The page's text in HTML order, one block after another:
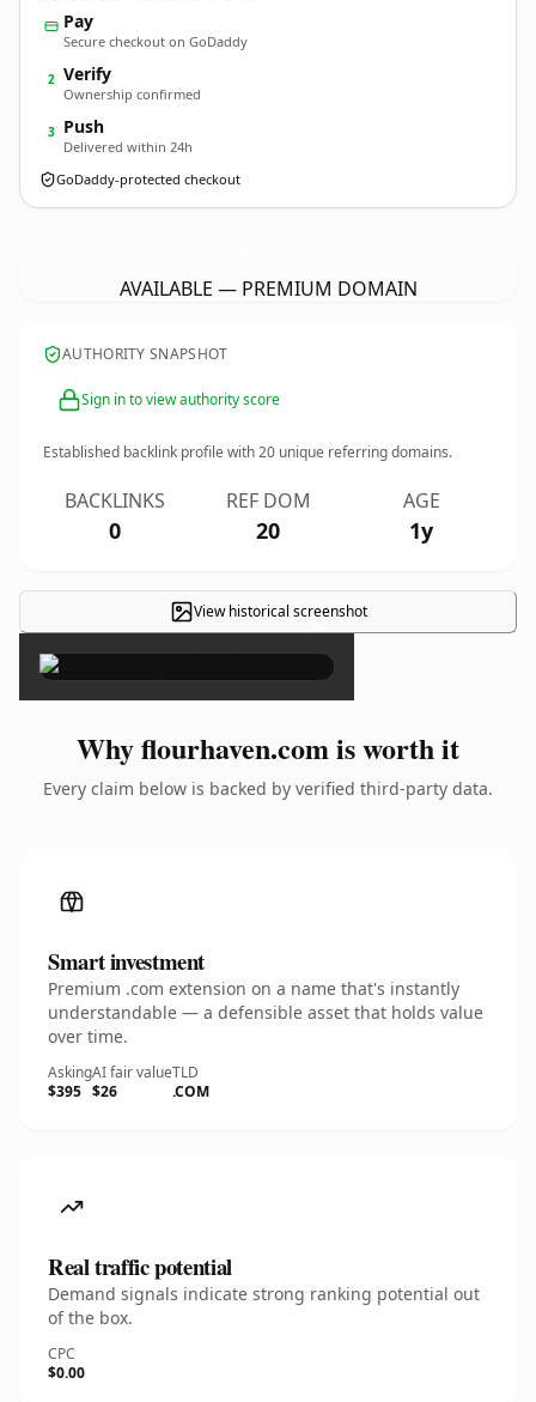
Pay
Secure checkout on GoDaddy
2 Verify
Ownership confirmed
3 Push
Delivered within 24h
GoDaddy-protected checkout
AVAILABLE — PREMIUM DOMAIN
AUTHORITY SNAPSHOT
Sign in to view authority score
Established backlink profile with20 unique referring domains.
BACKLINKS
0
REF DOM
20
AGE
1y
View historical screenshot
×
Why flourhaven.com is worth it
Every claim below is backed by verified third-party data.
Smart investment
Premium .com extension on a name that's instantly
understandable — a defensible asset that holds value
over time.
Asking
$395
AI fair value
$26
TLD
.COM
Real traffic potential
Demand signals indicate strong ranking potential out
of the box.
CPC
$0.00